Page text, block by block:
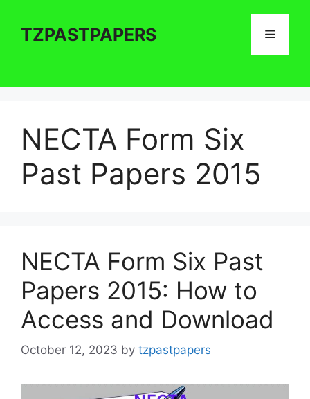
contentTZPASTPAPERS Menu
NECTA Form Six
Past Papers 2015
NECTA Form Six Past
Papers 2015: How to
Access and Download
October 12, 2023 by tzpastpapers